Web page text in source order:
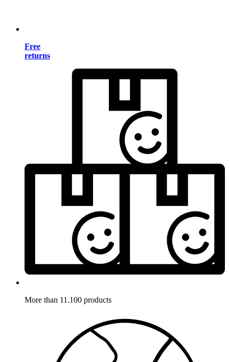
Free
returns
More than 11.100 products